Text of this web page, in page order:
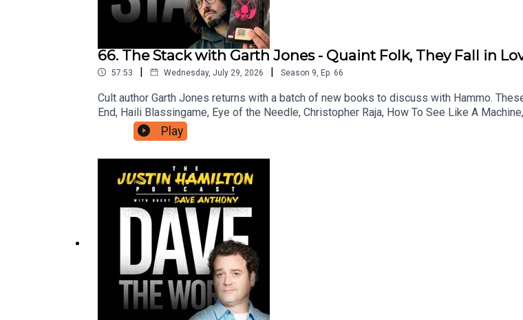
66. The Stack with Garth Jones - Quaint Folk, They Fall in
57:53 | Wednesday, July 29, 2026 | Season 9 Ep. 66
Cult author Garth Jones returns with a batch of new books to discuss with Hammo.
End, Haili Blassingame, Eye of the Needle, Christopher Raja, How To See Like A
you can support the work on this podcast and gain access to bonus podcasts, one off
to patreon.com/JustinHamilton to find a tier that suits you.
Play